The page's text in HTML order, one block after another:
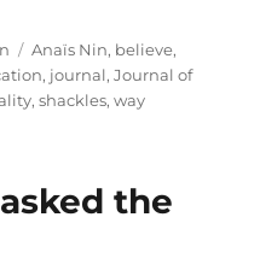
Tags
Anaïs Nin, believe,
, journal,Journal of
,shackles,way
the